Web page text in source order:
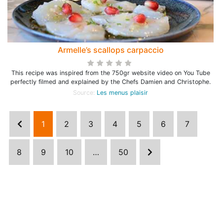
Armelle’s scallops carpaccio
This recipe was inspired from the 750gr website video on You Tube
perfectly filmed and explained by the Chefs Damien and Christophe.
Source: Les menus plaisir
1 2 3 4 5 6 7
8 9 10 … 50